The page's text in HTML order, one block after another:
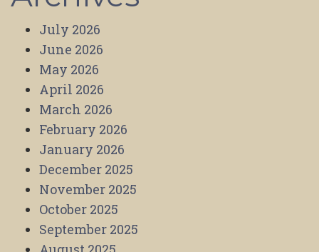
July 2026
June 2026
May 2026
April 2026
March 2026
February 2026
January 2026
December 2025
November 2025
October 2025
September 2025